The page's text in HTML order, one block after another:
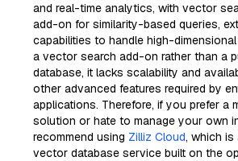
and real-time analytics, with vector
add-on for similarity-based queries,
capabilities to handle high-
a vector search add-on rather than a
database, it lacks scalability and
other advanced features required by
applications. Therefore, if you prefer a
solution or hate to manage your own
recommend using Zilliz Cloud, which is
vector database service built on the